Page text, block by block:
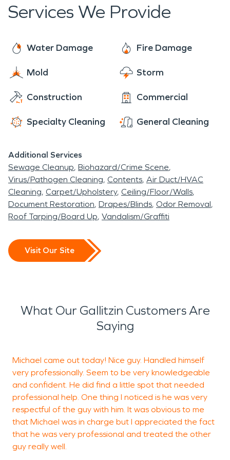
cold winters. Gallitzin is known for its spectacular
days a year.
Services We Provide
Water Damage Fire Damage
Mold Storm
Construction Commercial
Specialty Cleaning General Cleaning
Additional Services
Sewage Cleanup Biohazard/Crime Scene
Virus/Pathogen Cleaning Contents Air Duct/HVAC
Cleaning Carpet/Upholstery Ceiling/Floor/Walls
Document Restoration Drapes/Blinds Odor Removal
Roof Tarping/Board Up Vandalism/Graffiti
Visit Our Site
What Our Gallitzin Customers Are
Saying
Michael came out today! Nice guy. Handled himself
very professionally. Seem to be very knowledgeable
and confident. He did find a little spot that needed
professional help. One thing I noticed is he was very
respectful of the guy with him. It was obvious to me
that Michael was in charge but I appreciated the fact
that he was very professional and treated the other
guy really well.